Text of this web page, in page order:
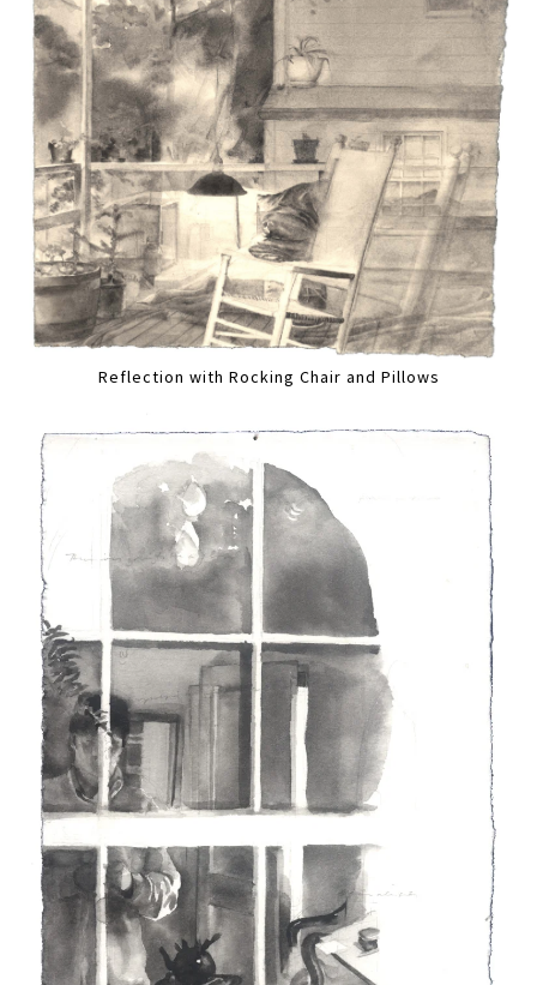
Reflection with Rocking Chair and Pillows